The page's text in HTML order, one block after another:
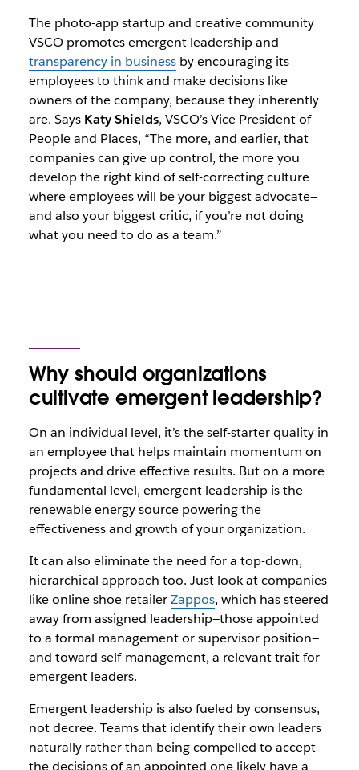
The photo-app startup and creative community
VSCO promotes emergent leadership and
transparency in businessby encouraging its
employees to think and make decisions like
owners of the company, because they inherently
are. Says Katy Shields, VSCO’s Vice President of
People and Places, “The more, and earlier, that
companies can give up control, the more you
develop the right kind of self-correcting culture
where employees will be your biggest advocate—
and also your biggest critic, if you’re not doing
what you need to do as a team.”
Why should organizations
cultivate emergent leadership?
On an individual level, it’s the self-starter quality in
an employee that helps maintain momentum on
projects and drive effective results. But on a more
fundamental level, emergent leadership is the
renewable energy source powering the
effectiveness and growth of your organization.
It can also eliminate the need for a top-down,
hierarchical approach too. Just look at companies
like online shoe retailerZappos, which has steered
away from assigned leadership—those appointed
to a formal management or supervisor position—
and toward self-management, a relevant trait for
emergent leaders.
Emergent leadership is also fueled by consensus,
not decree. Teams that identify their own leaders
naturally rather than being compelled to accept
the decisions of an appointed one likely have a